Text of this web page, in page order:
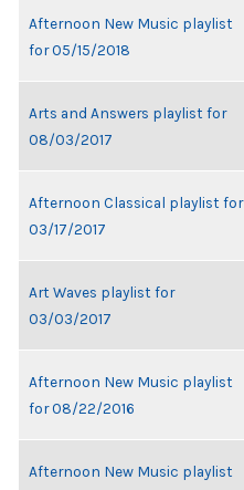
Afternoon New Music playlist
for 05/15/2018
Arts and Answers playlist for
08/03/2017
Afternoon Classical playlist for
03/17/2017
Art Waves playlist for
03/03/2017
Afternoon New Music playlist
for 08/22/2016
Afternoon New Music playlist